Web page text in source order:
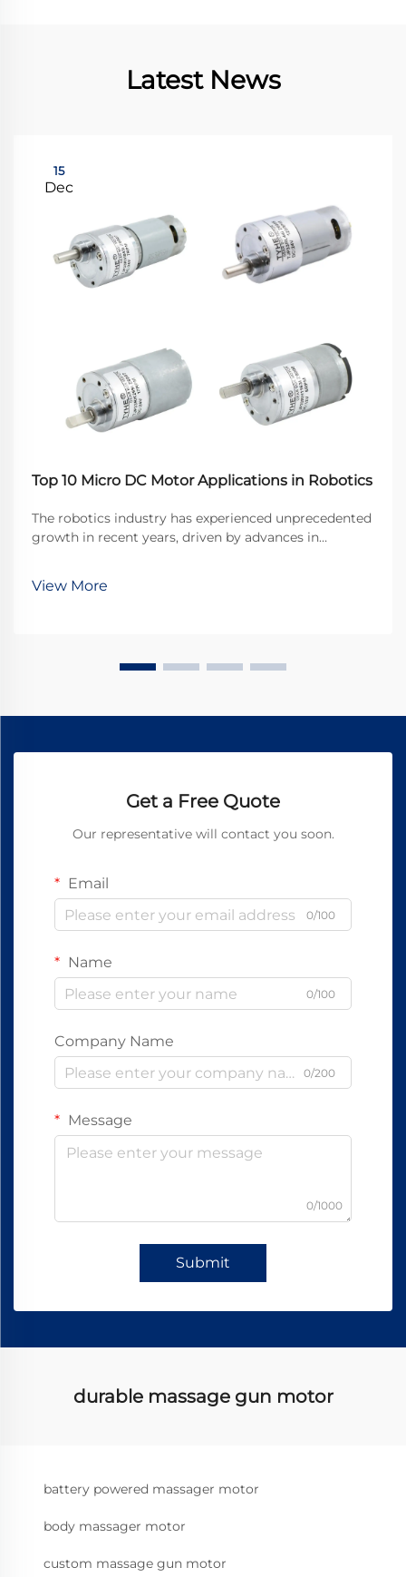
Latest News
15
Dec
Top 10 Micro DC Motor Applications in Robotics
The robotics industry has experienced unprecedented
growth in recent years, driven by advances in
component that enables precise movement and
View More
Get a Free Quote
Our representative will contact you soon.
Email
0/100
Name
0/100
Company Name
0/200
Message
0/1000
Submit
durable massage gun motor
battery powered massager motor
body massager motor
custom massage gun motor